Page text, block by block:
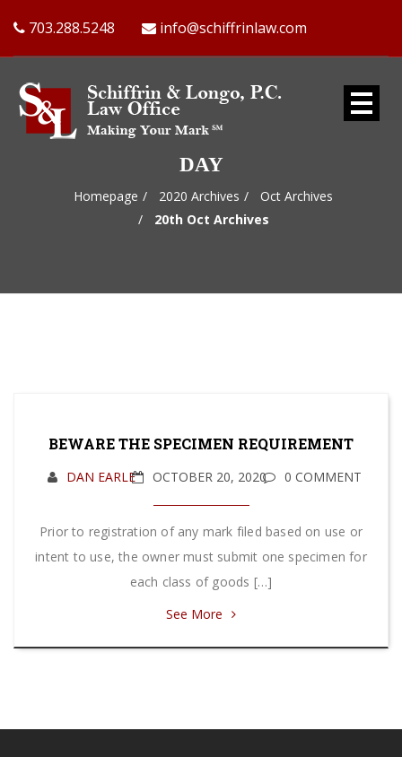
703.288.5248 info@schiffrinlaw.com
DAY
Homepage 2020 Archives
Oct Archives
20th Oct Archives
BEWARE THE SPECIMEN REQUIREMENT
DAN EARLE OCTOBER 20, 2020 0 COMMENT
Prior to registration of any mark filed based on use or
intent to use, the owner must submit one specimen for
each class of goods […]
See More